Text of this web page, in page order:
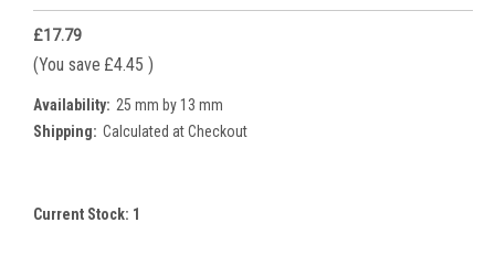
£17.79
(You save £4.45 )
Availability: 25 mm by 13 mm
Shipping: Calculated at Checkout
Current Stock: 1